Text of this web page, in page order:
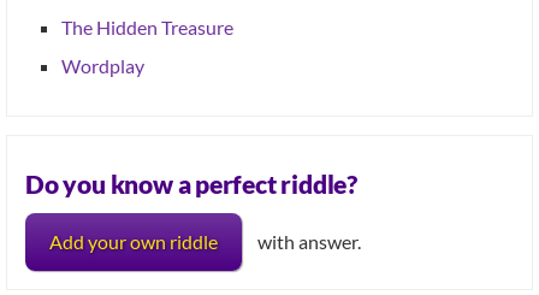
The Hidden Treasure
Wordplay
Do you know a perfect riddle?
Add your own riddle with answer.